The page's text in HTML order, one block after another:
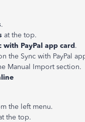
.
at the top.
with PayPal app card.
the Sync with PayPal
Manual Import section.
the left menu.
the top.